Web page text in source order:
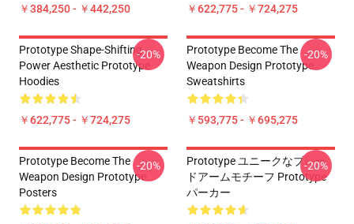
￥384,250 - ￥442,250 ￥622,775 - ￥724,275
Prototype Shape-Shifting
Power Aesthetic Prototype
Hoodies
￥622,775 - ￥724,275
-20%
Prototype Become The
Weapon Design Prototype
Sweatshirts
￥593,775 - ￥695,275
-20%
Prototype Become The
Weapon Design Prototype
Posters
-20%
Prototype ユニークなブレー
ドアームモチーフ Prototype
パーカー
-20%